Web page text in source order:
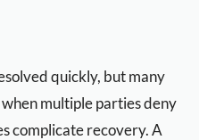
quickly, but many
multiple parties deny
complicate recovery. A